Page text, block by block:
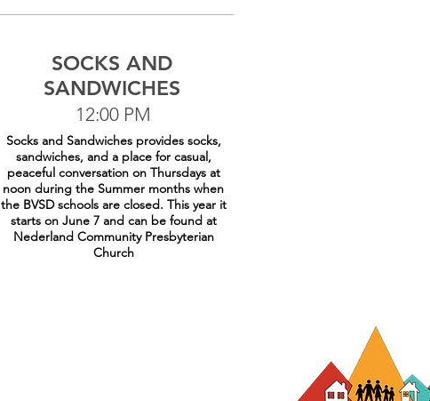
SOCKS AND
SANDWICHES
12:00 PM
Socks and Sandwiches provides socks,
sandwiches, and a place for casual,
peaceful conversation on Thursdays at
noon during the Summer months when
the BVSD schools are closed. This year it
starts on June 7 and can be found at
Nederland Community Presbyterian
Church